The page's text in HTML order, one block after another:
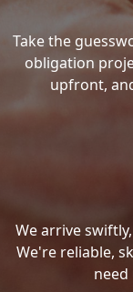
Take the
obligation
upfront,
We arrive
We're reliable,
need